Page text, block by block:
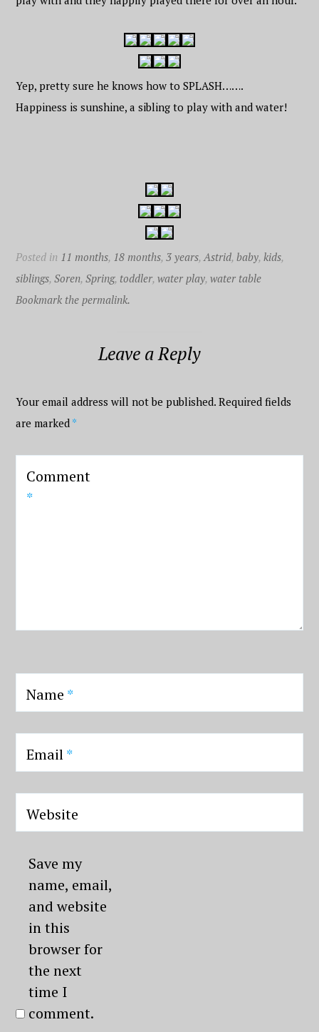
Yep, pretty sure he knows how to SPLASH…….
Happiness is sunshine, a sibling to play with and water!
Posted in 11 months, 18 months,3 years,Astrid,baby,kids,
siblings,Soren,Spring, toddler,water play,water table
Bookmark the permalink.
Leave a Reply
Your email address will not be published. Required fields
are marked *
Comment
*
Name *
Email*
Website
Save my
name, email,
and website
in this
browser for
the next
time I
comment.